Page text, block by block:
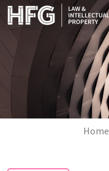
Skip to main content
Home